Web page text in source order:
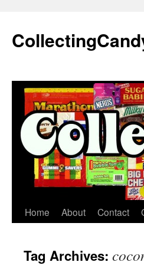
content
Home About Contact
Tag Archives: